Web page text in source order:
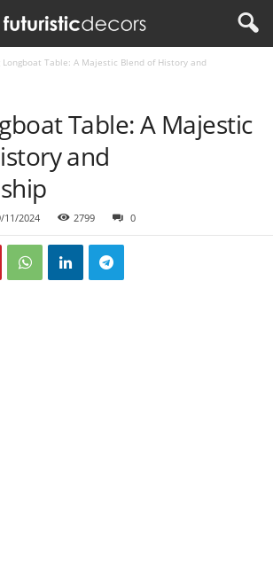
Longboat Table: A Majestic Blend of History and
Table: A Majestic
and
11/2024 2799 0